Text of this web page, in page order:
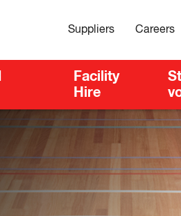
Facility
Hire
Suppliers Careers